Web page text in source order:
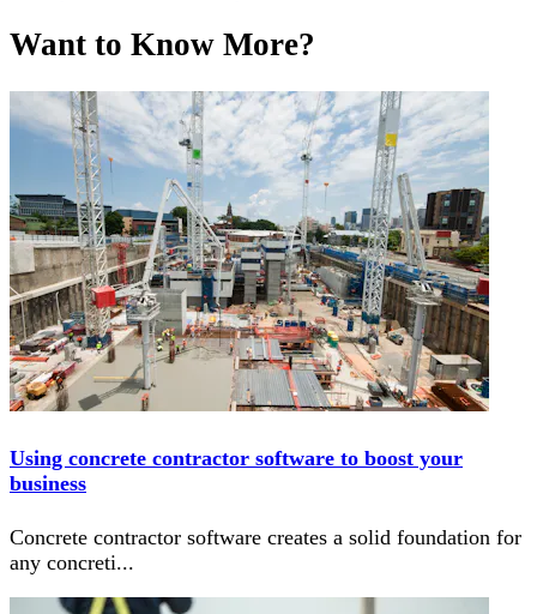
Want to Know More?
Using concrete contractor software to boost your
business
Concrete contractor software creates a solid foundation for
any concreti...